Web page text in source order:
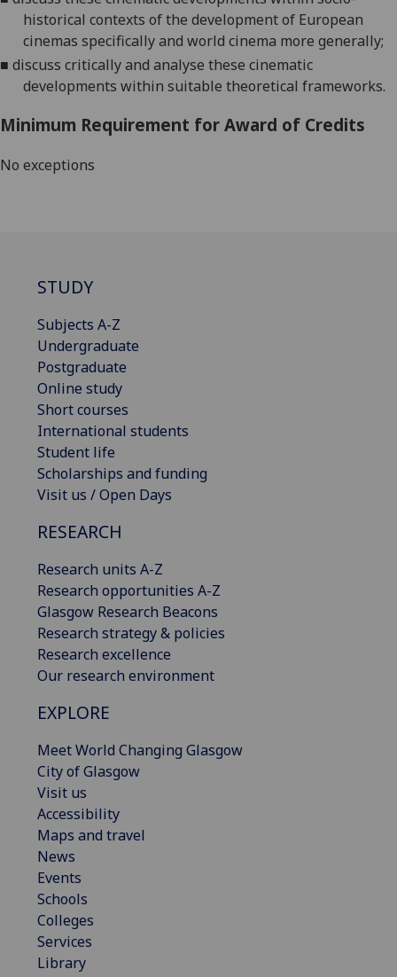
historical contexts of the development of European
cinemas specifically and world cinema more generally;
■ discuss critically and analyse these cinematic
developments withinsuitable theoretical frameworks.
Minimum Requirement for Award of Credits
No exceptions
STUDY
Subjects A-Z
Undergraduate
Postgraduate
Online study
Short courses
International students
Student life
Scholarships and funding
Visit us / Open Days
RESEARCH
Research units A-Z
Research opportunities A-Z
Glasgow Research Beacons
Research strategy & policies
Research excellence
Our research environment
EXPLORE
Meet World Changing Glasgow
City of Glasgow
Visit us
Accessibility
Maps and travel
News
Events
Schools
Colleges
Services
Library